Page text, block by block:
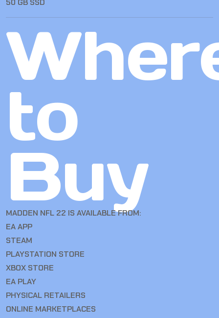
50 GB SSD
to
Buy
MADDEN NFL 22 IS AVAILABLE FROM:
EA APP
STEAM
PLAYSTATION STORE
XBOX STORE
EA PLAY
PHYSICAL RETAILERS
ONLINE MARKETPLACES